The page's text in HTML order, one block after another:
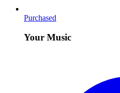
Purchased
Your Music